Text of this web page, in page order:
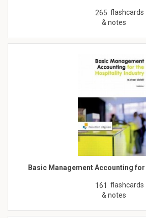
265 flashcards
& notes
Basic Management Accounting
161 flashcards
& notes